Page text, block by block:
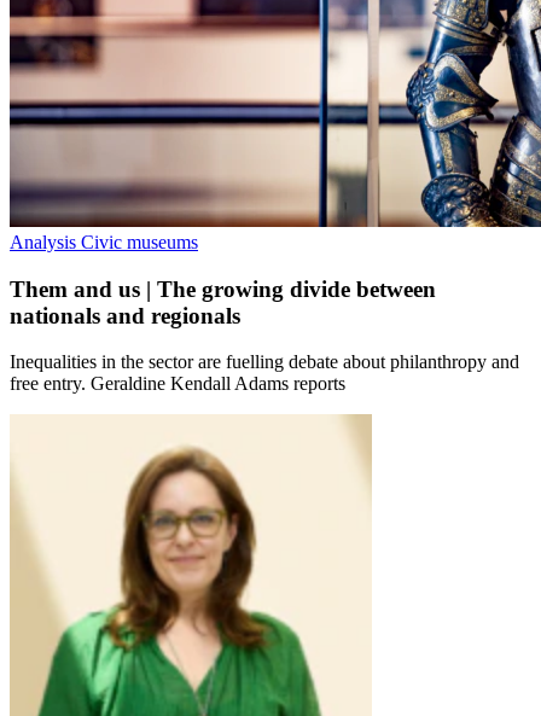
Analysis Civic museums
Them and us | The growing divide between
nationals and regionals
Inequalities in the sector are fuelling debate about philanthropy and
free entry. Geraldine Kendall Adams reports